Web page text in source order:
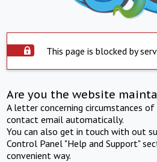
This page is blocked by
Are you the website
A letter concerning circumstances
contact email automatically.
You can also get in touch with out
Control Panel "Help and Support"
convenient way.